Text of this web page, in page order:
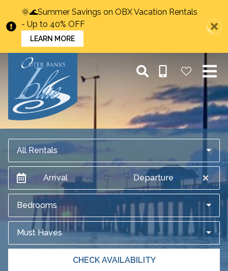
🌞🌊Summer Savings on OBX Vacation Rentals
- Up to 40% OFF
LEARN MORE
All Rentals
Arrival Departure
Bedrooms
Must Haves
CHECK AVAILABILITY